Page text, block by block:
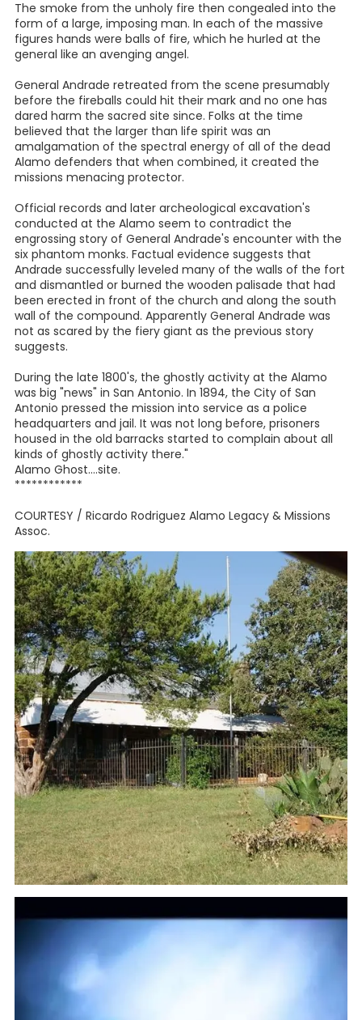
The smoke from the unholy fire then congealed into the
form of a large, imposing man. In each of the massive
figures hands were balls of fire, which he hurled at the
general like an avenging angel.
General Andrade retreated from the scene presumably
before the fireballs could hit their mark and no one has
dared harm the sacred site since. Folks at the time
believed that the larger than life spirit was an
amalgamation of the spectral energy of all of the dead
Alamo defenders that when combined, it created the
missions menacing protector.
Official records and later archeological excavation's
conducted at the Alamo seem to contradict the
engrossing story of General Andrade's encounter with the
six phantom monks. Factual evidence suggests that
Andrade successfully leveled many of the walls of the fort
and dismantled or burned the wooden palisade that had
been erected in front of the church and along the south
wall of the compound. Apparently General Andrade was
not as scared by the fiery giant as the previous story
suggests.
During the late 1800's, the ghostly activity at the Alamo
was big "news" in San Antonio. In 1894, the City of San
Antonio pressed the mission into service as a police
headquarters and jail. It was not long before, prisoners
housed in the old barracks started to complain about all
kinds of ghostly activity there."
Alamo Ghost....site.
************
COURTESY / Ricardo Rodriguez Alamo Legacy & Missions
Assoc.